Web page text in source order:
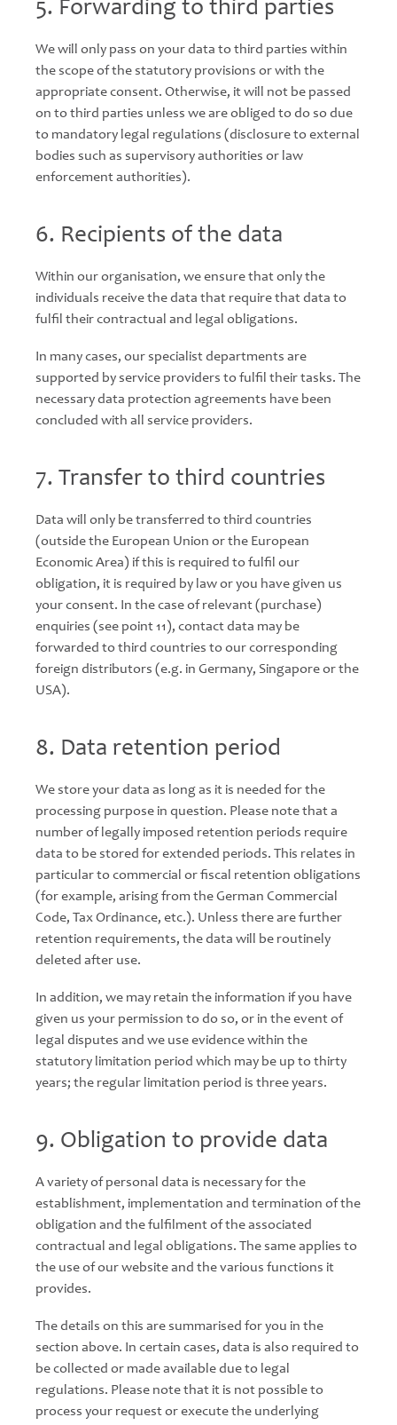
5. Forwarding to third parties
We will only pass on your data to third parties within
the scope of the statutory provisions or with the
appropriate consent. Otherwise, it will not be passed
on to third parties unless we are obliged to do so due
to mandatory legal regulations (disclosure to external
bodies such as supervisory authorities or law
enforcement authorities).
6. Recipients of the data
Within our organisation, we ensure that only the
individuals receive the data that require that data to
fulfil their contractual and legal obligations.
In many cases, our specialist departments are
supported by service providers to fulfil their tasks. The
necessary data protection agreements have been
concluded with all service providers.
7. Transfer to third countries
Data will only be transferred to third countries
(outside the European Union or the European
Economic Area) if this is required to fulfil our
obligation, it is required by law or you have given us
your consent. In the case of relevant (purchase)
enquiries (see point 11), contact data may be
forwarded to third countries to our corresponding
foreign distributors (e.g. in Germany, Singapore or the
USA).
8. Data retention period
We store your data as long as it is needed for the
processing purpose in question. Please note that a
number of legally imposed retention periods require
data to be stored for extended periods. This relates in
particular to commercial or fiscal retention obligations
(for example, arising from the German Commercial
Code, Tax Ordinance, etc.). Unless there are further
retention requirements, the data will be routinely
deleted after use.
In addition, we may retain the information if you have
given us your permission to do so, or in the event of
legal disputes and we use evidence within the
statutory limitation period which may be up to thirty
years; the regular limitation period is three years.
9. Obligation to provide data
A variety of personal data is necessary for the
establishment, implementation and termination of the
obligation and the fulfilment of the associated
contractual and legal obligations. The same applies to
the use of our website and the various functions it
provides.
The details on this are summarised for you in the
section above. In certain cases, data is also required to
be collected or made available due to legal
regulations. Please note that it is not possible to
process your request or execute the underlying